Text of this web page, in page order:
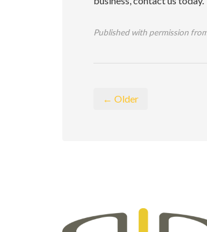
Published with permission
← Older